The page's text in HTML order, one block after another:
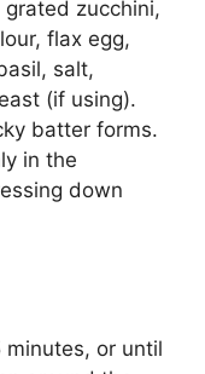
zucchini,
flax egg,
salt,
(if using).
batter forms.
in the
down
minutes, or until